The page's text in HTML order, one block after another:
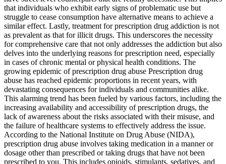
that individuals who exhibit early signs of problematic use but
struggle to cease consumption have alternative means to achieve a
similar effect. Lastly, treatment for prescription drug addiction is not
as prevalent as that for illicit drugs. This underscores the necessity
for comprehensive care that not only addresses the addiction but also
delves into the underlying reasons for prescription need, especially
in cases of chronic mental or physical health conditions. The
growing epidemic of prescription drug abuse Prescription drug
abuse has reached epidemic proportions in recent years, with
devastating consequences for individuals and communities alike.
This alarming trend has been fueled by various factors, including the
increasing availability and accessibility of prescription drugs, the
lack of awareness about the risks associated with their misuse, and
the failure of healthcare systems to effectively address the issue.
According to the National Institute on Drug Abuse (NIDA),
prescription drug abuse involves taking medication in a manner or
dosage other than prescribed or taking drugs that have not been
prescribed to you. This includes opioids, stimulants, sedatives, and